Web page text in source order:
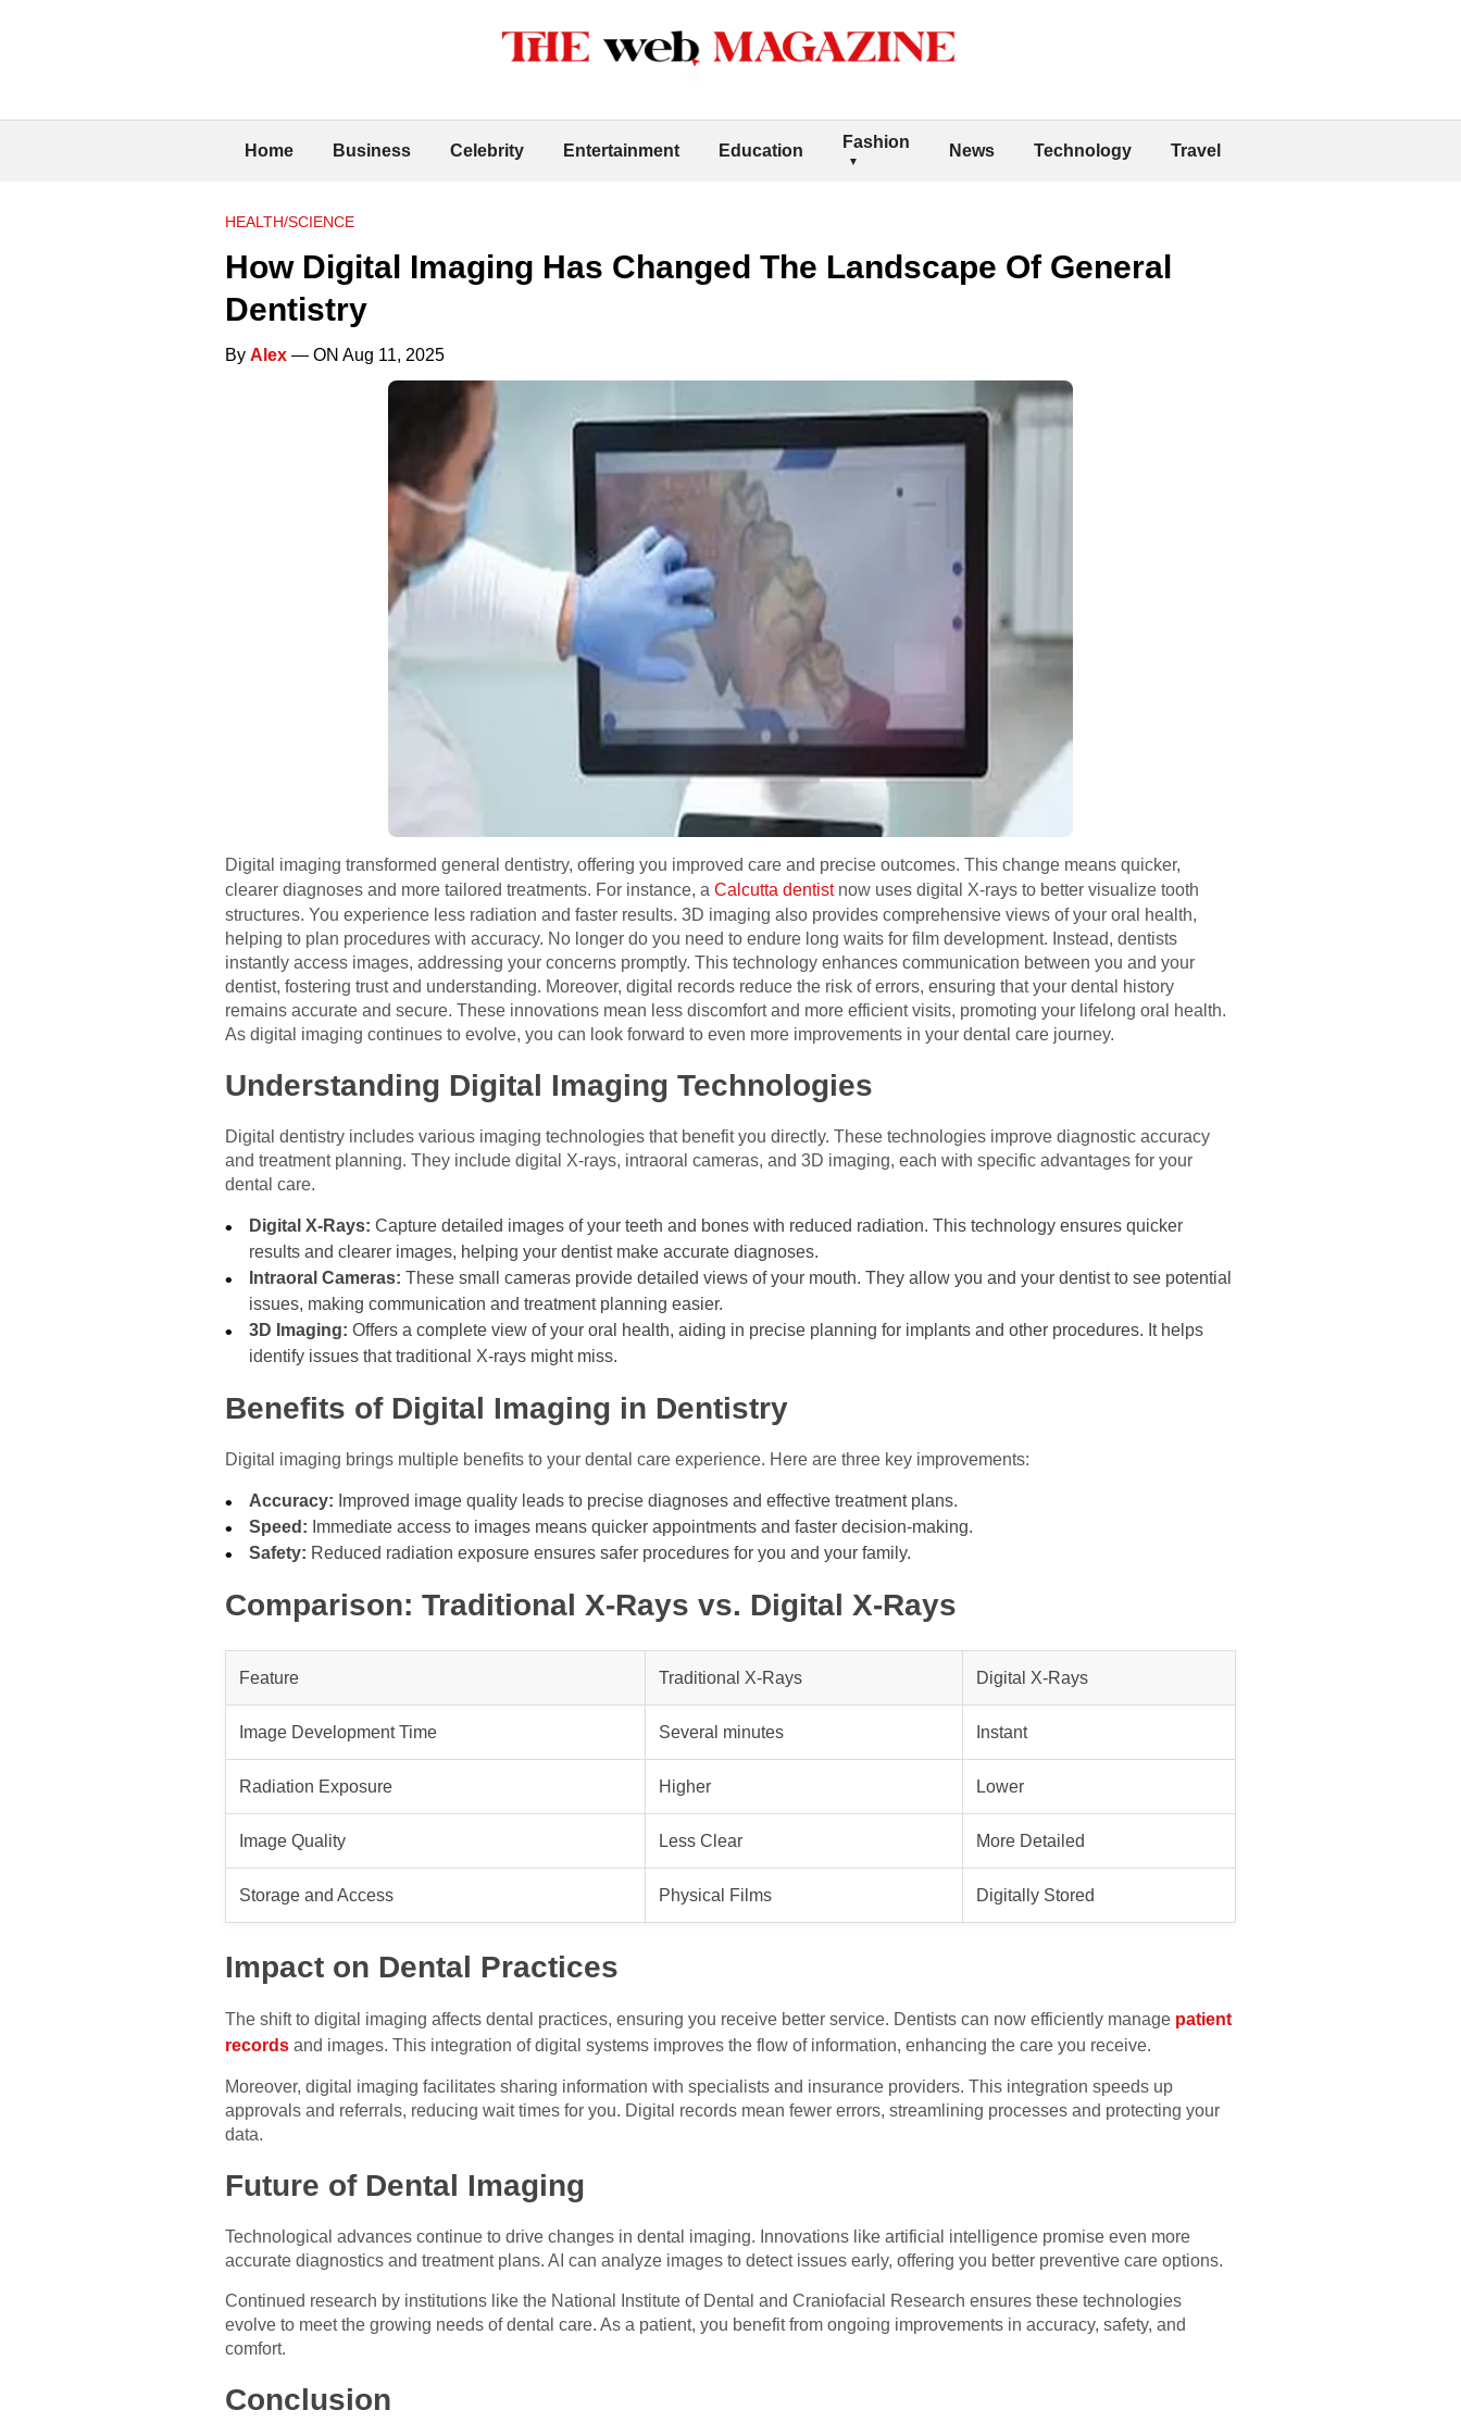
Home Business Celebrity Entertainment Education Fashion News Technology Travel
HEALTH/SCIENCE
How Digital Imaging Has Changed The Landscape Of General
Dentistry
By Alex — ON Aug 11, 2025
Digital imaging transformed general dentistry, offering you improved care and precise outcomes. This change means quicker,
clearer diagnoses and more tailored treatments. For instance, a Calcutta dentistnow uses digital X-rays to better visualize tooth
structures. You experience less radiation and faster results. 3D imaging also provides comprehensive views of your oral health,
helping to plan procedures with accuracy. No longer do you need to endure long waits for film development. Instead, dentists
instantly access images, addressing your concerns promptly. This technology enhances communication between you and your
dentist, fostering trust and understanding. Moreover, digital records reduce the risk of errors, ensuring that your dental history
remains accurate and secure. These innovations mean less discomfort and more efficient visits, promoting your lifelong oral health.
As digital imaging continues to evolve, you can look forward to even more improvements in your dental care journey.
Understanding Digital Imaging Technologies
Digital dentistry includes various imaging technologies that benefit you directly. These technologies improve diagnostic accuracy
and treatment planning. They include digital X-rays, intraoral cameras, and 3D imaging, each with specific advantages for your
dental care.
Digital X-Rays: Capture detailed images of your teeth and bones with reduced radiation. This technology ensures quicker
results and clearer images, helping your dentist make accurate diagnoses.
Intraoral Cameras: These small cameras provide detailed views of your mouth. They allow you and your dentist to see potential
issues, making communication and treatment planning easier.
3D Imaging: Offers a complete view of your oral health, aiding in precise planning for implants and other procedures. It helps
identify issues that traditional X-rays might miss.
Benefits of Digital Imaging in Dentistry
Digital imaging brings multiple benefits to your dental care experience. Here are three key improvements:
Accuracy: Improved image quality leads to precise diagnoses and effective treatment plans.
Speed: Immediate access to images means quicker appointments and faster decision-making.
Safety: Reduced radiation exposure ensures safer procedures for you and your family.
Comparison: Traditional X-Rays vs. Digital X-Rays
Feature Traditional X-Rays Digital X-Rays
Image Development Time Several minutes Instant
Radiation Exposure Higher Lower
Image Quality Less Clear More Detailed
Storage and Access Physical Films Digitally Stored
Impact on Dental Practices
The shift to digital imaging affects dental practices, ensuring you receive better service. Dentists can now efficiently manage patient
records and images. This integration of digital systems improves the flow of information, enhancing the care you receive.
Moreover, digital imaging facilitates sharing information with specialists and insurance providers. This integration speeds up
approvals and referrals, reducing wait times for you. Digital records mean fewer errors, streamlining processes and protecting your
data.
Future of Dental Imaging
Technological advances continue to drive changes in dental imaging. Innovations like artificial intelligence promise even more
accurate diagnostics and treatment plans. AI can analyze images to detect issues early, offering you better preventive care options.
Continued research by institutions like the National Institute of Dental and Craniofacial Research ensures these technologies
evolve to meet the growing needs of dental care. As a patient, you benefit from ongoing improvements in accuracy, safety, and
comfort.
Conclusion